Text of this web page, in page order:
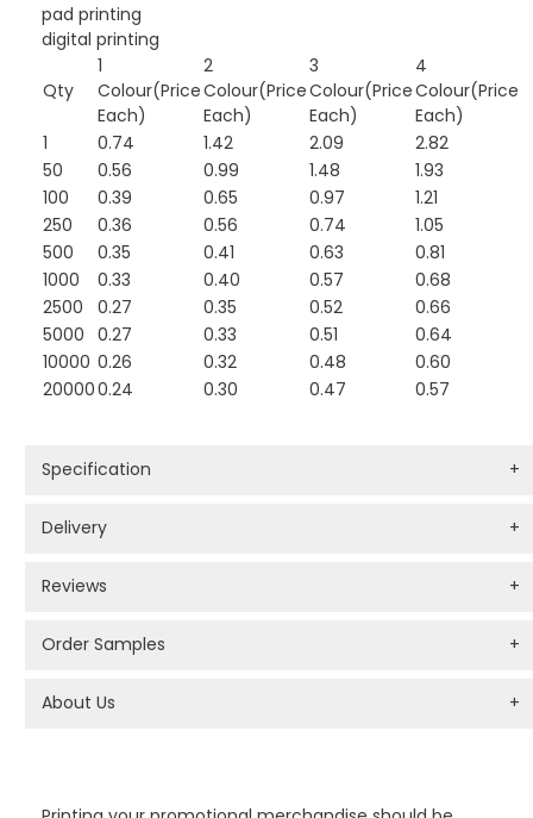
pad printing
digital printing
Qty
1
Colour(Price
Each)
2
Colour(Price
Each)
3
Colour(Price
Each)
4
Colour(Price
Each)
1
0.74 1.42 2.09
2.82
50
0.56 0.99 1.48
1.93
100
0.39 0.65 0.97
1.21
250
0.36 0.56 0.74
1.05
500
0.35 0.41 0.63
0.81
1000
0.33 0.40 0.57
0.68
2500
0.27 0.35 0.52
0.66
5000 0.27 0.33 0.51
0.64
10000 0.26 0.32 0.48
0.60
200000.24 0.30 0.47 0.57
Specification +
Delivery +
Reviews +
Order Samples +
About Us +